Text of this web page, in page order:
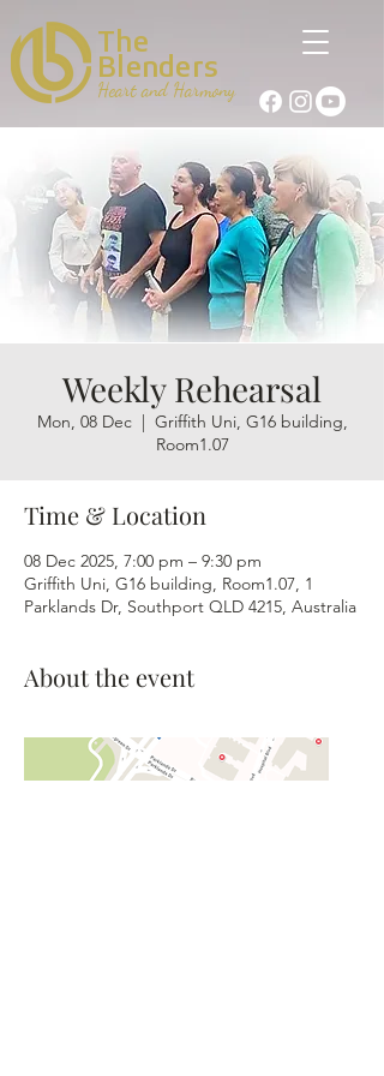
Blenders
The
Heart and Harmony
Weekly Rehearsal
Mon, 08 Dec
  |
Griffith Uni, G16 building,
Room1.07
Time & Location
08 Dec 2025, 7:00 pm – 9:30 pm
Griffith Uni, G16 building, Room1.07, 1
Parklands Dr, Southport QLD 4215, Australia
About the event